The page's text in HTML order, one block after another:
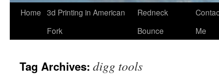
Skip
Home 3d Printing in American
Fork
Redneck
Bounce
Me
Tag Archives: digg tools